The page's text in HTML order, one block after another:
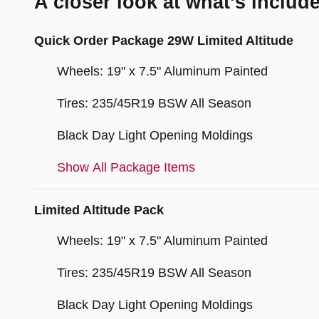
Quick Order Package 29W Limited Altitude
Wheels: 19" x 7.5" Aluminum Painted
Tires: 235/45R19 BSW All Season
Black Day Light Opening Moldings
Show All Package Items
Limited Altitude Pack
Wheels: 19" x 7.5" Aluminum Painted
Tires: 235/45R19 BSW All Season
Black Day Light Opening Moldings